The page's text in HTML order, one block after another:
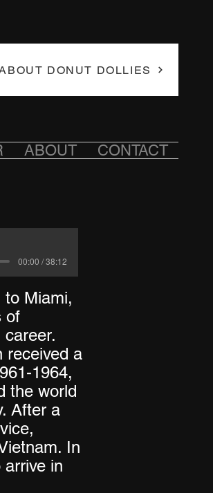
DONUT DOLLIES
ABOUT CONTACT
00:00 / 38:12
to Miami,
of
career.
received a
1964,
the world
After a
In
in